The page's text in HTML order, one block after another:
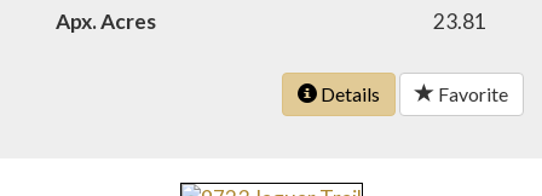
Apx. Acres
23.81
Details Favorite